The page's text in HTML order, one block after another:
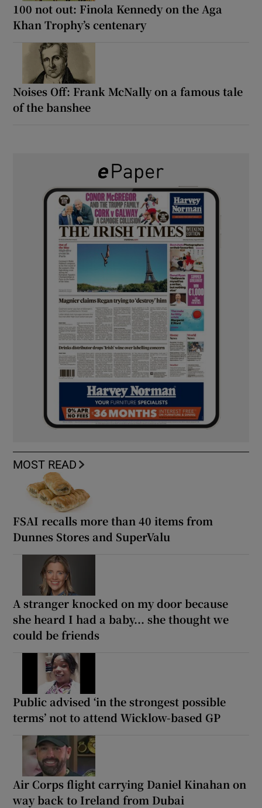
100 not out: Finola Kennedy on the Aga
Khan Trophy’s centenary
Noises Off: Frank McNally on a famous tale
of the banshee
MOST READ
FSAI recalls more than 40 items from
Dunnes Stores and SuperValu
A stranger knocked on my door because
she heard I had a baby... she thought we
could be friends
Public advised ‘in the strongest possible
terms’ not to attend Wicklow-based GP
Air Corps flight carrying Daniel Kinahan on
way back to Ireland from Dubai